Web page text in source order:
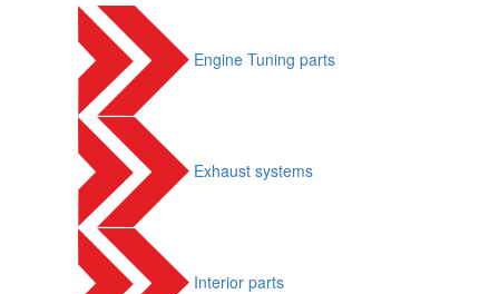
Engine Tuning parts
Exhaust systems
Interior parts